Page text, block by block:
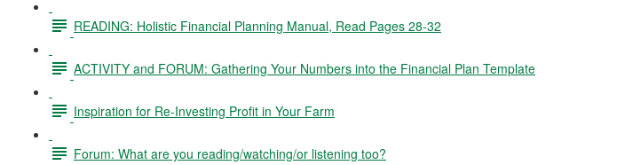
READING: Holistic Financial Planning Manual, Read Pages 28-32
ACTIVITY and FORUM: Gathering Your Numbers into the Financial Plan Template
Inspiration for Re-Investing Profit in Your Farm
Forum: What are you reading/watching/or listening too?